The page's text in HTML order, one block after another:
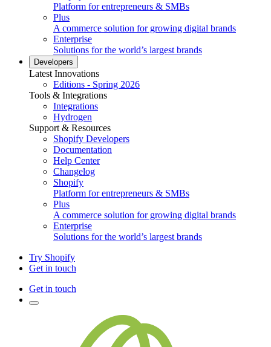
Platform for entrepreneurs & SMBs
Plus
A commerce solution for growing digital brands
Enterprise
Solutions for the world’s largest brands
Developers
Latest Innovations
Editions - Spring 2026
Tools & Integrations
Integrations
Hydrogen
Support & Resources
Shopify Developers
Documentation
Help Center
Changelog
Shopify
Platform for entrepreneurs & SMBs
Plus
A commerce solution for growing digital brands
Enterprise
Solutions for the world’s largest brands
Try Shopify
Get in touch
Get in touch